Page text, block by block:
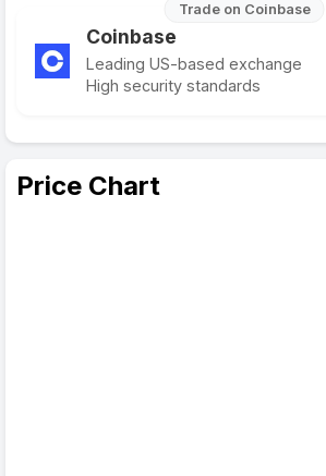
Price Chart
Trade on Coinbase
Coinbase
Leading US-based exchange
High security standards